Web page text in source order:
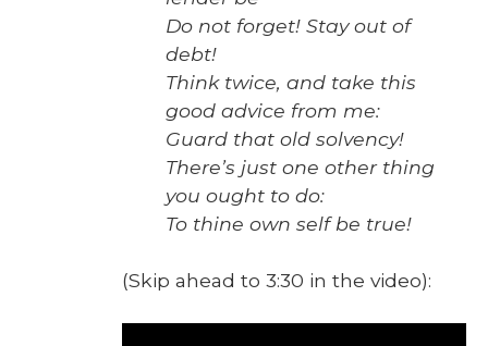
Do not for­get! Stay out of
debt!
Think twice, and take this
good advice from me:
Guard that old sol­ven­cy!
There’s just one oth­er thing
you ought to do:
To thine own self be true!
(Skip ahead to 3:30 in the video):